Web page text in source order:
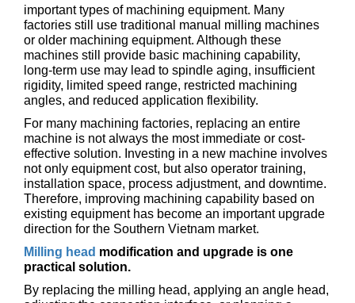
important types of machining equipment. Many
factories still use traditional manual milling machines
or older machining equipment. Although these
machines still provide basic machining capability,
long-term use may lead to spindle aging, insufficient
rigidity, limited speed range, restricted machining
angles, and reduced application flexibility.
For many machining factories, replacing an entire
machine is not always the most immediate or cost-
effective solution. Investing in a new machine involves
not only equipment cost, but also operator training,
installation space, process adjustment, and downtime.
Therefore, improving machining capability based on
existing equipment has become an important upgrade
direction for the Southern Vietnam market.
Milling head modification and upgrade is one
practical solution.
By replacing the milling head, applying an angle head,